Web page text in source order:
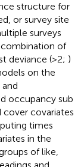
structure for
or survey site
surveys
of
deviance (>2; )
on the
occupancy sub
covariates
times
in the
of like,